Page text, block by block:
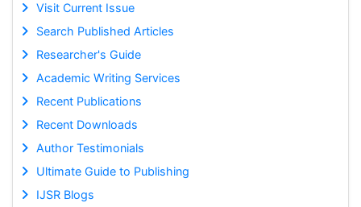
Visit Current Issue
Search Published Articles
Researcher's Guide
Academic Writing Services
Recent Publications
Recent Downloads
Author Testimonials
Ultimate Guide to Publishing
IJSR Blogs